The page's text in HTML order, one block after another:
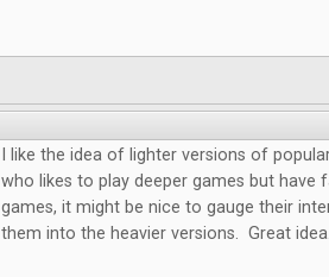
I like the idea of lighter versions of
who likes to play deeper games but have
games, it might be nice to gauge their
them into the heavier versions. Great